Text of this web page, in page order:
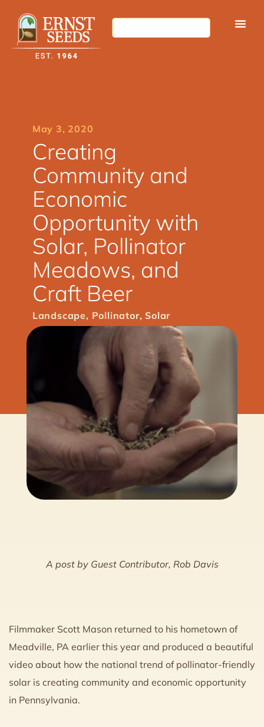
May 3, 2020
Creating
Community and
Economic
Opportunity with
Solar, Pollinator
Meadows, and
Craft Beer
Landscape, Pollinator, Solar
A post by Guest Contributor, Rob Davis
Filmmaker Scott Mason returned to his hometown of
Meadville, PA earlier this year and produced a beautiful
video about how the national trend of pollinator-friendly
solar is creating community and economic opportunity
in Pennsylvania.